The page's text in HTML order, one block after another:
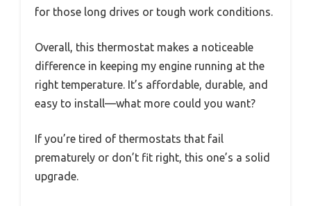
for those long drives or tough work conditions.
Overall, this thermostat makes a noticeable
difference in keeping my engine running at the
right temperature. It’s affordable, durable, and
easy to install—what more could you want?
If you’re tired of thermostats that fail
prematurely or don’t fit right, this one’s a solid
upgrade.